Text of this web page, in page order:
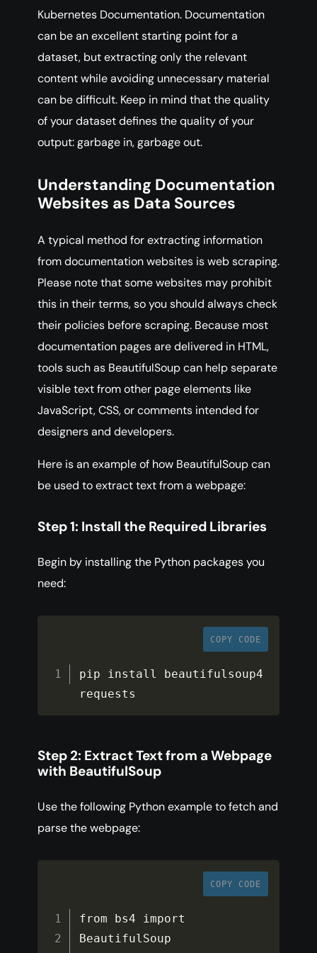
Kubernetes Documentation. Documentation
can be an excellent starting point for a
dataset, but extracting only the relevant
content while avoiding unnecessary material
can be difficult. Keep in mind that the quality
of your dataset defines the quality of your
output: garbage in, garbage out.
Understanding Documentation
Websites as Data Sources
A typical method for extracting information
from documentation websites is web scraping.
Please note that some websites may prohibit
this in their terms, so you should always check
their policies before scraping. Because most
documentation pages are delivered in HTML,
tools such as BeautifulSoup can help separate
visible text from other page elements like
JavaScript, CSS, or comments intended for
designers and developers.
Here is an example of how BeautifulSoup can
be used to extract text from a webpage:
Step 1: Install the Required Libraries
Begin by installing the Python packages you
need:
COPY CODE
pip install beautifulsoup4
requests
Step 2: Extract Text from a Webpage
with BeautifulSoup
Use the following Python example to fetch and
parse the webpage:
COPY CODE
from bs4 import
BeautifulSoup